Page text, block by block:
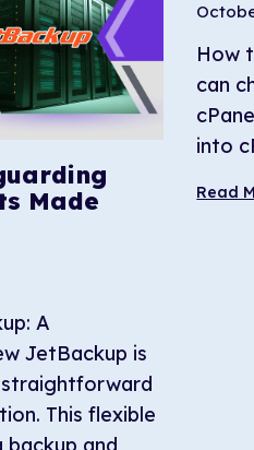
Made
A
JetBackup is
This flexible
and
How
can
into
Read